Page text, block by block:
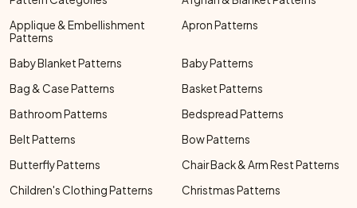
Applique & Embellishment
Patterns
Apron Patterns
Baby Blanket Patterns
Baby Patterns
Bag & Case Patterns
Basket Patterns
Bathroom Patterns
Bedspread Patterns
Belt Patterns
Bow Patterns
Butterfly Patterns
Chair Back & Arm Rest Patterns
Children's Clothing Patterns
Christmas Patterns